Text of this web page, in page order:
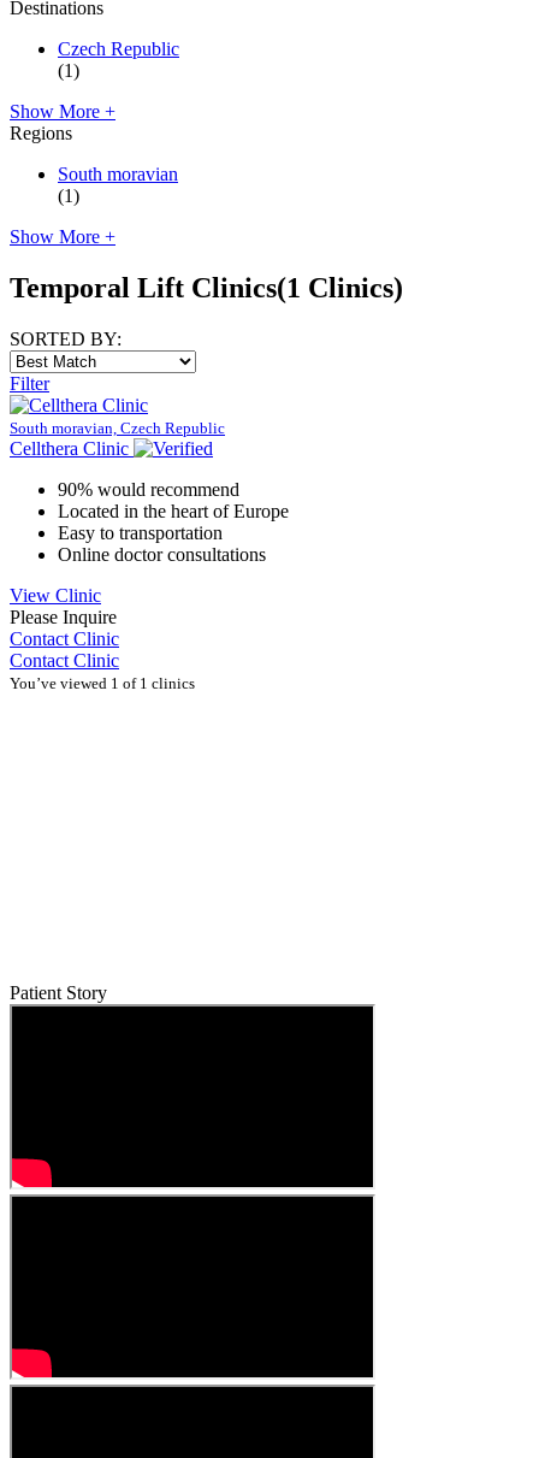
Destinations
Czech Republic
(1)
Show More +
Regions
South moravian
(1)
Show More +
Temporal Lift Clinics(1 Clinics)
SORTED BY:
Filter
South moravian, Czech Republic
Cellthera Clinic
90% would recommend
Located in the heart of Europe
Easy to transportation
Online doctor consultations
View Clinic
Please Inquire
Contact Clinic
Contact Clinic
You’ve viewed 1 of 1 clinics
Patient Story